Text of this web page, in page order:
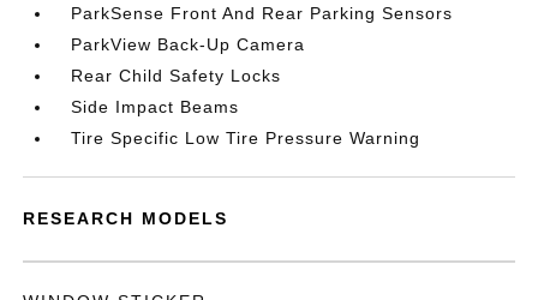
ParkSense Front And Rear Parking Sensors
ParkView Back-Up Camera
Rear Child Safety Locks
Side Impact Beams
Tire Specific Low Tire Pressure Warning
RESEARCH MODELS